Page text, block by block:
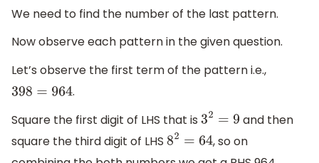
We need to find the number of the last pattern.
Now observe each pattern in the given question.
Let’s observe the first term of the pattern i.e.,
398 =964 .
Square the first digit of LHS that is 32=9 and then
square the third digit of LHS 82=64 , so on